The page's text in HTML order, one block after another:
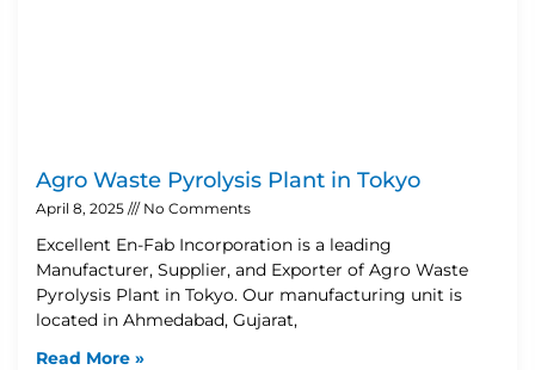
Agro Waste Pyrolysis Plant in Tokyo
April 8, 2025 No Comments
Excellent En-Fab Incorporation is a leading
Manufacturer, Supplier, and Exporter of Agro Waste
Pyrolysis Plant in Tokyo. Our manufacturing unit is
located in Ahmedabad, Gujarat,
Read More »